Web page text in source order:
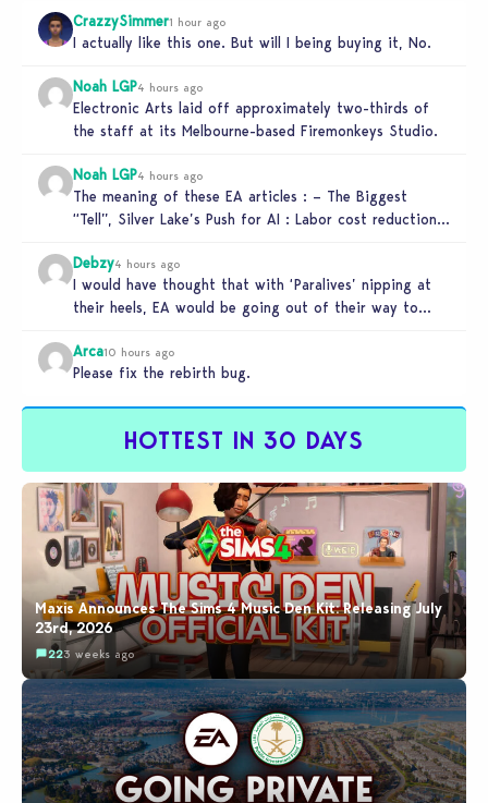
CrazzySimmer1 hour ago
I actually like this one. But will I being buying it, No.
Noah LGP4 hours ago
Electronic Arts laid off approximately two-thirds of
the staff at its Melbourne-based Firemonkeys Studio.
Noah LGP4 hours ago
The meaning of these EA articles : – The Biggest
“Tell”, Silver Lake’s Push for AI : Labor cost reduction.
Debzy4 hours ago
I would have thought that with ‘Paralives’ nipping at
their heels, EA would be going out of their way to…
Arca10 hours ago
Please fix the rebirth bug.
HOTTEST IN 30 DAYS
Maxis Announces The Sims 4 Music Den Kit: Releasing July
23rd, 2026
223 weeks ago